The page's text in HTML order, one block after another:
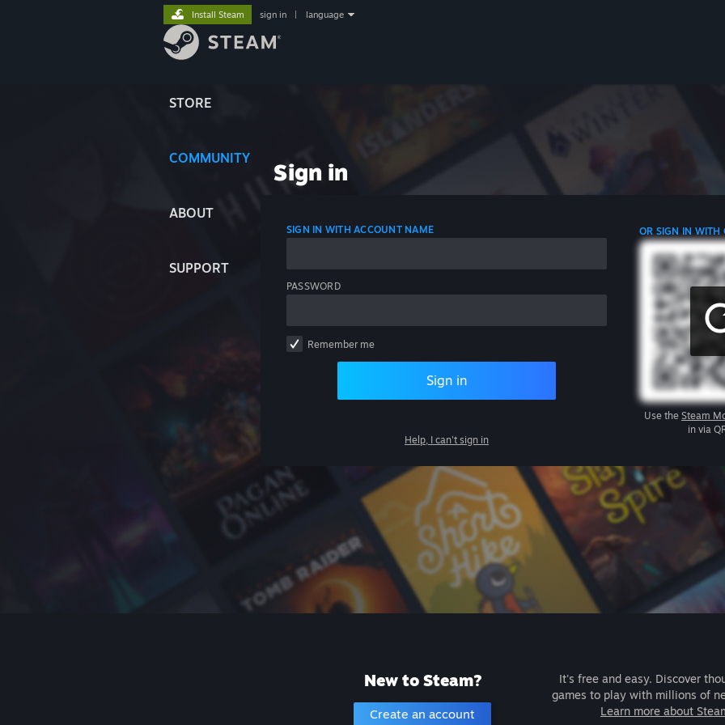
STORE
COMMUNITY
ABOUT
SUPPORT
Install Steam sign in language
Sign in
SIGN IN WITH ACCOUNT NAME
PASSWORD
Remember me
Sign in
Help, I can't sign in
OR SIGN IN WITH
Use the Steam
in via
New to Steam?
Create an account
It's free and easy. Discover
games to play with millions of
Learn more about